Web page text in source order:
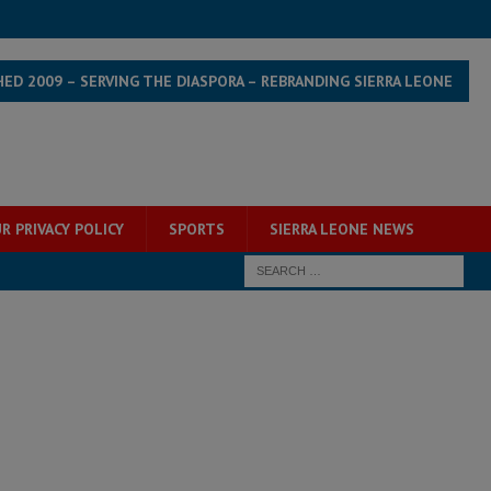
2009 – SERVING THE DIASPORA – REBRANDING SIERRA LEONE
PRIVACY POLICY SPORTS SIERRA LEONE NEWS